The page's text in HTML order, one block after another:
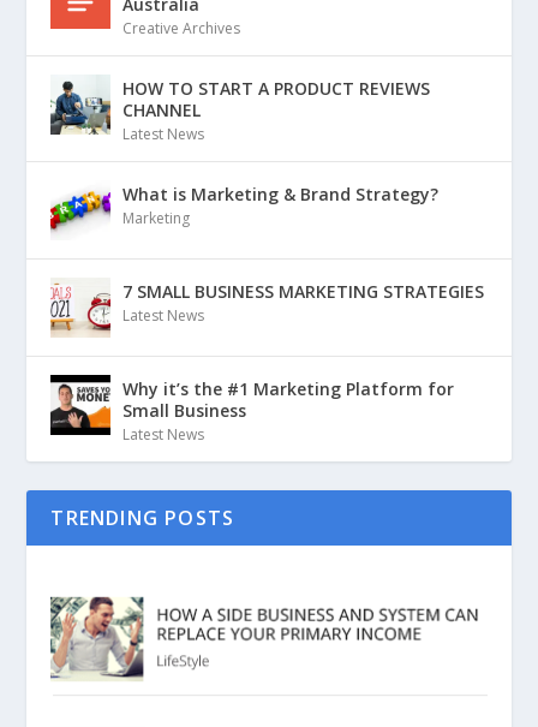
Creative Archives
HOW TO START A PRODUCT REVIEWS
CHANNEL
Latest News
What is Marketing & Brand Strategy?
Marketing
7 SMALL BUSINESS MARKETING STRATEGIES
Latest News
Why it’s the #1 Marketing Platform for
Small Business
Latest News
TRENDING POSTS